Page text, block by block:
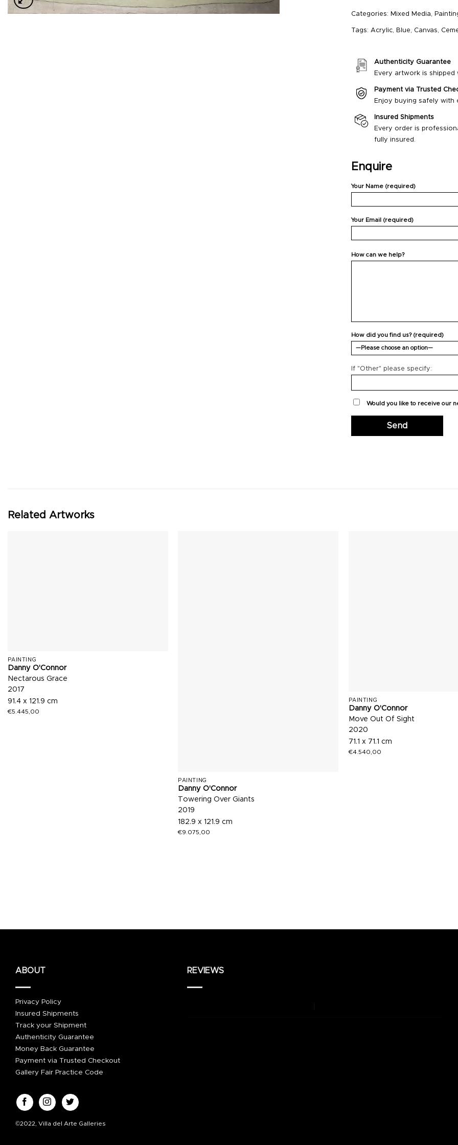
Categories: Mixed Media,
Tags: Acrylic, Blue, Canvas,
Authenticity Guarantee
Every artwork is
Payment via Trusted
Enjoy buying safely with
Insured Shipments
Every order is
fully insured.
Enquire
Your Name (required)
Your Email (required)
How can we help?
How did you find us? (required)
If "Other" please specify:
Would you like to receive our
Related Artworks
PAINTING
Danny O'Connor
Nectarous Grace
2017
91.4 x 121.9 cm
€5.445,00
PAINTING
Danny O'Connor
Towering Over Giants
2019
182.9 x 121.9 cm
€9.075,00
PAINTING
Danny O'Connor
Move Out Of Sight
2020
71.1 x 71.1 cm
€4.540,00
ABOUT
Privacy Policy
Insured Shipments
Track your Shipment
Authenticity Guarantee
Money Back Guarantee
Payment via Trusted Checkout
Gallery Fair Practice Code
©2022, Villa del Arte Galleries
REVIEWS